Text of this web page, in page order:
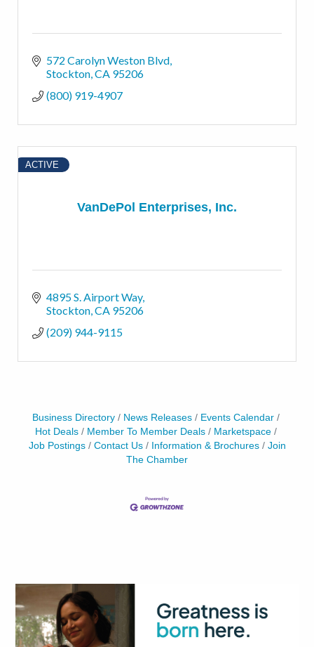
572 Carolyn Weston Blvd
Stockton CA 95206
(800) 919-4907
VanDePol Enterprises, Inc.
ACTIVE
4895 S. Airport Way
Stockton CA 95206
(209) 944-9115
Business Directory News Releases
Events Calendar
Hot Deals
Member To Member Deals
Marketspace
Job Postings
Contact Us Information & Brochures
Join
The Chamber